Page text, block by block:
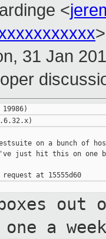
<
>
31 Jan
on a bunch of
just hit this on one
BUG: unable to handle kernel paging request at 15555d60
out
one a